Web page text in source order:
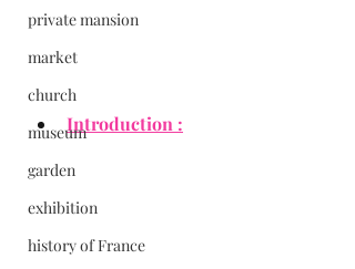
private mansion
market
church
museum
garden
exhibition
history of France
Introduction :